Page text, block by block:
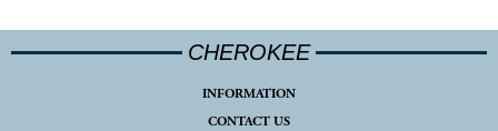
CHEROKEE
INFORMATION
CONTACT US